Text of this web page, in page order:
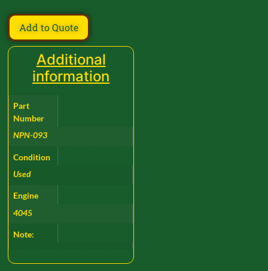
Add to Quote
Additional
information
Part
Number
NPN-093
Condition
Used
Engine
4045
Note: